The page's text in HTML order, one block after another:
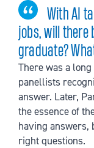
With AI
jobs, will there
graduate?
There was a
panellists
answer. Later,
the essence of
having answers,
right questions.